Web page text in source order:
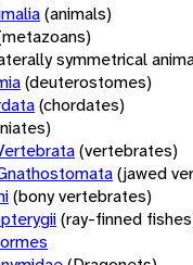
(animals)
symmetrical
(deuterostomes)
(chordates)
(vertebrates)
(jawed
(bony vertebrates)
(ray-finned